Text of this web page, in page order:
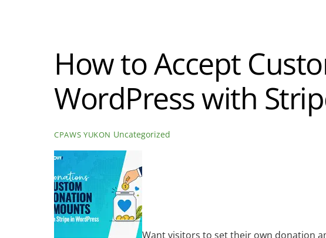
How to Accept
WordPress with
CPAWS YUKON Uncategorized
Want visitors to set their own donation